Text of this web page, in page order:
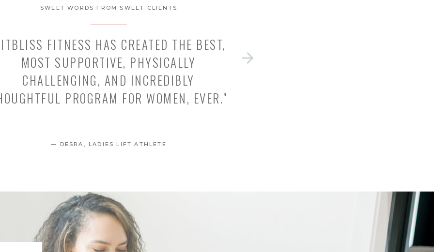
SWEET WORDS FROM SWEET CLIENTS
— DESRA, LADIES LIFT ATHLETE
FITNESS HAS CREATED THE BEST,
MOST SUPPORTIVE, PHYSICALLY
CHALLENGING, AND INCREDIBLY
PROGRAM FOR WOMEN, EVER."